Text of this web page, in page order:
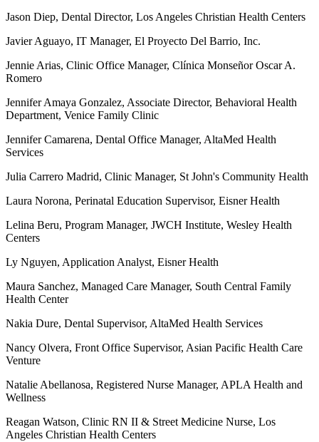
Jason Diep, Dental Director, Los Angeles Christian Health Centers
Javier Aguayo, IT Manager, El Proyecto Del Barrio, Inc.
Jennie Arias, Clinic Office Manager, Clínica Monseñor Oscar A.
Romero
Jennifer Amaya Gonzalez, Associate Director, Behavioral Health
Department, Venice Family Clinic
Jennifer Camarena, Dental Office Manager, AltaMed Health
Services
Julia Carrero Madrid, Clinic Manager, St John's Community Health
Laura Norona, Perinatal Education Supervisor, Eisner Health
Lelina Beru, Program Manager, JWCH Institute, Wesley Health
Centers
Ly Nguyen, Application Analyst, Eisner Health
Maura Sanchez, Managed Care Manager, South Central Family
Health Center
Nakia Dure, Dental Supervisor, AltaMed Health Services
Nancy Olvera, Front Office Supervisor, Asian Pacific Health Care
Venture
Natalie Abellanosa, Registered Nurse Manager, APLA Health and
Wellness
Reagan Watson, Clinic RN II & Street Medicine Nurse, Los
Angeles Christian Health Centers